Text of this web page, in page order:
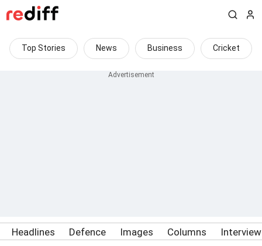
Top Stories News Business Cricket
Headlines Defence Images Columns